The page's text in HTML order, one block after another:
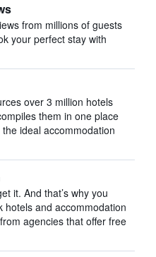
from millions of guests
your perfect stay with
over 3 million hotels
them in one place
ideal accommodation
it. And that’s why you
hotels and accommodation
agencies that offer free